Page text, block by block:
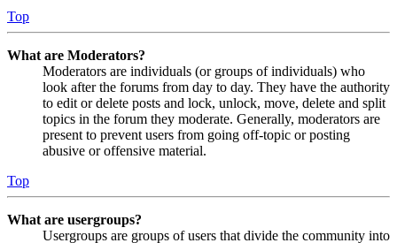
Top
What are Moderators?
Moderators are individuals (or groups of individuals) who
look after the forums from day to day. They have the authority
to edit or delete posts and lock, unlock, move, delete and split
topics in the forum they moderate. Generally, moderators are
present to prevent users from going off-topic or posting
abusive or offensive material.
Top
What are usergroups?
Usergroups are groups of users that divide the community into